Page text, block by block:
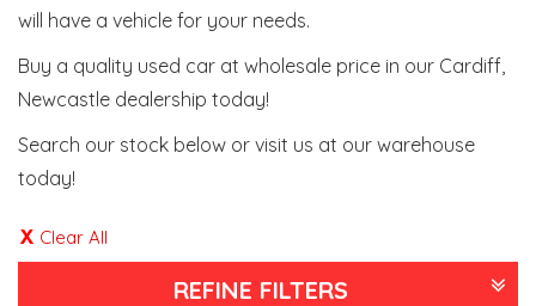
will have a vehicle for your needs.
Buy a quality used car at wholesale price in our Cardiff,
Newcastle dealership today!
Search our stock below or visit us at our warehouse
today!
Clear All
REFINE FILTERS